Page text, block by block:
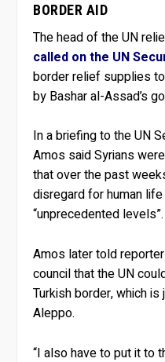
BORDER AID
The head of the UN
called on the UN
border relief supplies
by Bashar al-Assad’s
In a briefing to the UN
Amos said Syrians
that over the past
disregard for human
“unprecedented levels”.
Amos later told
council that the UN
Turkish border, which
Aleppo.
“I also have to put it to